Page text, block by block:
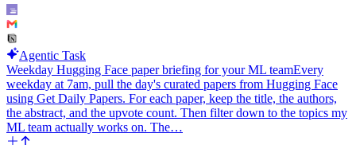
Agentic Task
Weekday Hugging Face paper briefing for your ML teamEvery
weekday at 7am, pull the day's curated papers from Hugging Face
using Get Daily Papers. For each paper, keep the title, the authors,
the abstract, and the upvote count. Then filter down to the topics my
ML team actually works on. The…